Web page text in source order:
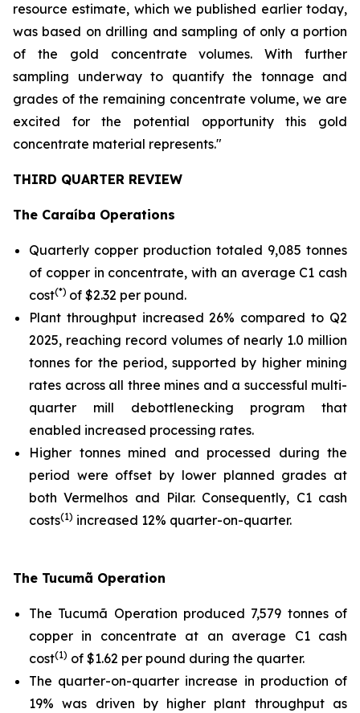
resource estimate, which we published earlier today,
was based on drilling and sampling of only a portion
of the gold concentrate volumes. With further
sampling underway to quantify the tonnage and
grades of the remaining concentrate volume, we are
excited for the potential opportunity this gold
concentrate material represents."
THIRD QUARTER REVIEW
The Caraíba Operations
Quarterly copper production totaled 9,085 tonnes
of copper in concentrate, with an average C1 cash
cost(*) of $2.32 per pound.
Plant throughput increased 26% compared to Q2
2025, reaching record volumes of nearly 1.0 million
tonnes for the period, supported by higher mining
rates across all three mines and a successful multi-
quarter mill debottlenecking program that
enabled increased processing rates.
Higher tonnes mined and processed during the
period were offset by lower planned grades at
both Vermelhos and Pilar. Consequently, C1 cash
costs(1) increased 12% quarter-on-quarter.
The Tucumã Operation
The Tucumã Operation produced 7,579 tonnes of
copper in concentrate at an average C1 cash
cost(1) of $1.62 per pound during the quarter.
The quarter-on-quarter increase in production of
19% was driven by higher plant throughput as